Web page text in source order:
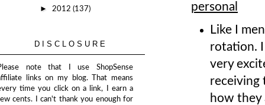
personal
Like I
rotation.
very
receiving
how they
► 2012 (137)
DISCLOSURE
note that I use ShopSense
links on my blog. That means
time you click on a link, I earn a
cents. I can't thank you enough for